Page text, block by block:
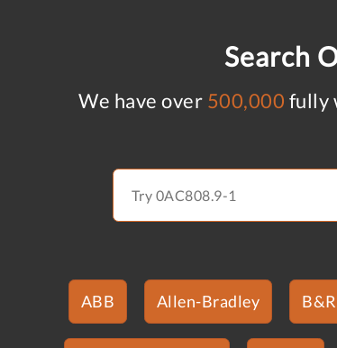
Search
We have over 500,000 fully
ABB Allen-Bradley B&R